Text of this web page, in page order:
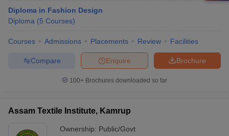
Diploma in Fashion Design
Diploma (5 Courses)
Courses Admissions Placements Review Facilities
Brochure
Enquire
Compare
100+ Brochures downloaded so far
Assam Textile Institute, Kamrup
Ownership: Public/Govt